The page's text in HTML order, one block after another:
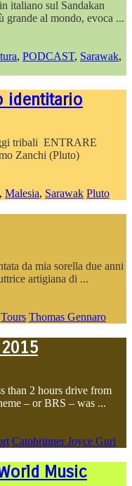
italiano sul Sandakan
grande al mondo, evoca ...
, PODCAST, Sarawak,
identitario
tribali ENTRARE
Zanchi (Pluto)
, Malesia, Sarawak Pluto
da mia sorella due anni
artigiana di ...
Tours Thomas Gennaro
than 2 hours drive from
– or BRS – was ...
Catohrinner Joyce Guri
Music